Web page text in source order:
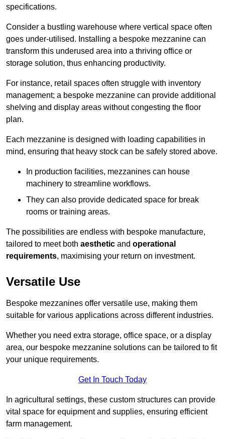
specifications.
Consider a bustling warehouse where vertical space often
goes under-utilised. Installing a bespoke mezzanine can
transform this underused area into a thriving office or
storage solution, thus enhancing productivity.
For instance, retail spaces often struggle with inventory
management; a bespoke mezzanine can provide additional
shelving and display areas without congesting the floor
plan.
Each mezzanine is designed with loading capabilities in
mind, ensuring that heavy stock can be safely stored above.
In production facilities, mezzanines can house
machinery to streamline workflows.
They can also provide dedicated space for break
rooms or training areas.
The possibilities are endless with bespoke manufacture,
tailored to meet both aesthetic and operational
requirements, maximising your return on investment.
Versatile Use
Bespoke mezzanines offer versatile use, making them
suitable for various applications across different industries.
Whether you need extra storage, office space, or a display
area, our bespoke mezzanine solutions can be tailored to fit
your unique requirements.
Get In Touch Today
In agricultural settings, these custom structures can provide
vital space for equipment and supplies, ensuring efficient
farm management.